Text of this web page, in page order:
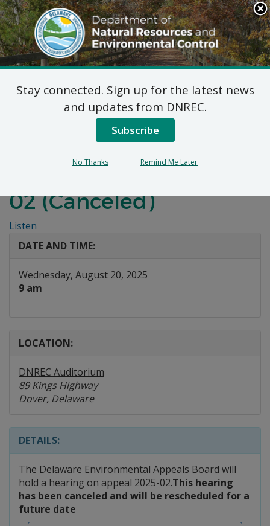
Search
This
Site
DNREC Menu
Before the
Environmental Appeals
Board of the State of
02 (Canceled)
Listen
DATE AND TIME:
Wednesday, August 20, 2025
9 am
LOCATION:
DNREC Auditorium
89 Kings Highway
Dover, Delaware
DETAILS:
The Delaware Environmental Appeals Board will
hold a hearing on appeal 2025-02.This hearing
has been canceled and will be rescheduled for a
future date
Stay connected. Sign up for the latest news
and updates from DNREC.
Subscribe
No Thanks Remind Me Later